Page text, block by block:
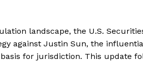
landscape, the U.S.
against Justin Sun, the
for jurisdiction. This update